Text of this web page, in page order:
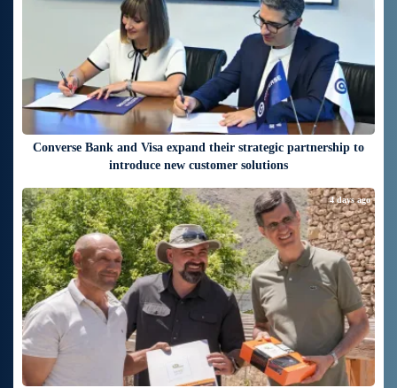
Converse Bank and Visa expand their strategic partnership to
introduce new customer solutions
4 days ago